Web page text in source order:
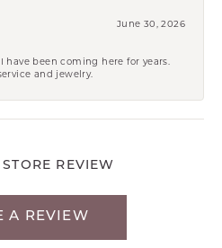
June 30, 2026
have been coming here for years.
and jewelry.
REVIEW
A REVIEW